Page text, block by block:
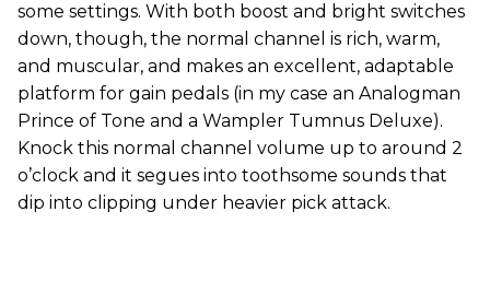
some settings. With both boost and bright switches
down, though, the normal channel is rich, warm,
and muscular, and makes an excellent, adaptable
platform for gain pedals (in my case an Analogman
Prince of Tone and a Wampler Tumnus Deluxe).
Knock this normal channel volume up to around 2
o’clock and it segues into toothsome sounds that
dip into clipping under heavier pick attack.